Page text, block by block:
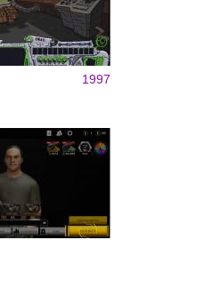
1997